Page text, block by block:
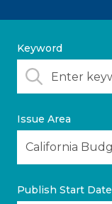
Keyword
Issue Area
Publish Start Date